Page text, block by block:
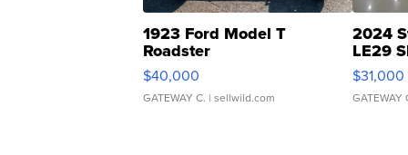
1923 Ford Model T
Roadster
$40,000
GATEWAY C. | sellwild.com
2024
LE29
$31,000
GATEWAY